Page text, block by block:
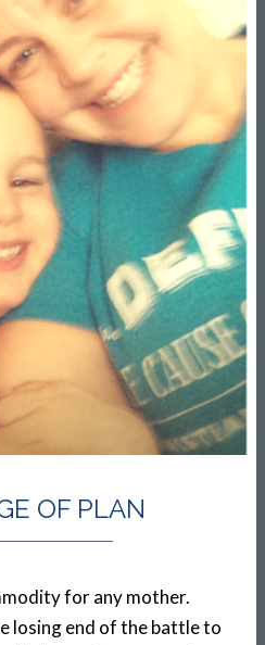
OF PLAN
for any mother.
losing end of the battle to